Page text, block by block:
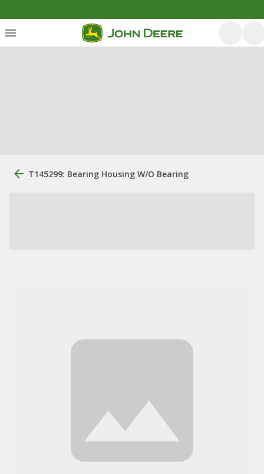
T145299: Bearing Housing W/O Bearing